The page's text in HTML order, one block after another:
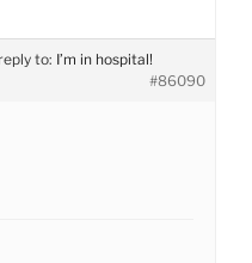
to: I’m in hospital!
#86090